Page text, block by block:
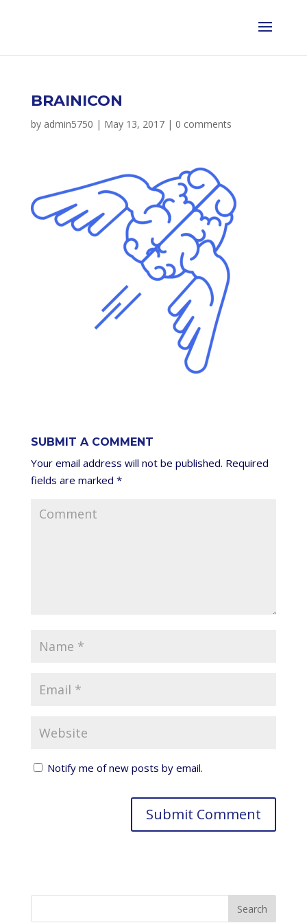
BRAINICON
by admin5750 | May 13, 2017| 0 comments
SUBMIT A COMMENT
Your email address will not be published. Required
fields are marked *
Notify me of new posts by email.